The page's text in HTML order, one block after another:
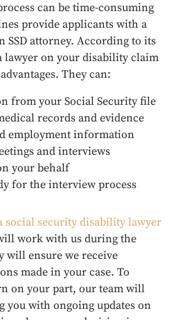
can be time-consuming
provide applicants with a
attorney. According to its
lawyer on your disability claim
They can:
from your Social Security file
records and evidence
employment information
and interviews
your behalf
for the interview process
social security disability lawyer
work with us during the
will ensure we receive
made in your case. To
on your part, our team will
you with ongoing updates on